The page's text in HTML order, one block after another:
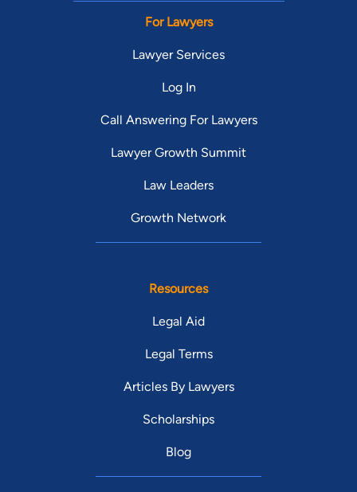
For Lawyers
Lawyer Services
Log In
Call Answering For Lawyers
Lawyer Growth Summit
Law Leaders
Growth Network
Resources
Legal Aid
Legal Terms
Articles By Lawyers
Scholarships
Blog